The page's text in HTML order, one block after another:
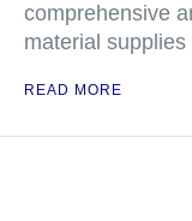
comprehensive
material supplies
READ MORE